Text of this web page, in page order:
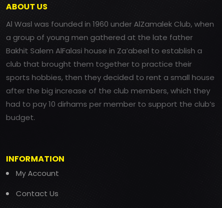
ABOUT US
Al Wasl was founded in 1960 under AlZamalek Club, when
a group of young men gathered at the late father
Bakhit Salem AlFalasi house in Za’abeel to establish a
club that brought them together to practice their
sports hobbies, then they decided to rent a small house
after the big increase of the club members, which they
had to pay 10 dirhams per member to support the club’s
budget.
INFORMATION
My Account
Contact Us